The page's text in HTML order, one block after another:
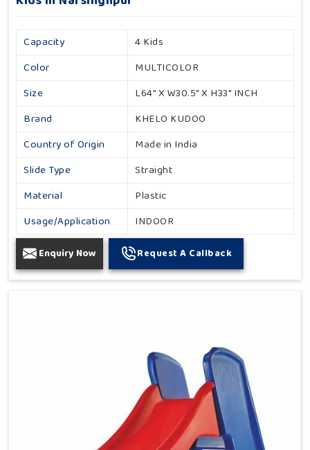
Capacity
4 Kids
Color
MULTICOLOR
Size
L64" X W30.5" X H33" INCH
Brand
KHELO KUDOO
Country of Origin
Made in India
Slide Type
Straight
Material
Plastic
Usage/Application
INDOOR
Enquiry Now Request A Callback